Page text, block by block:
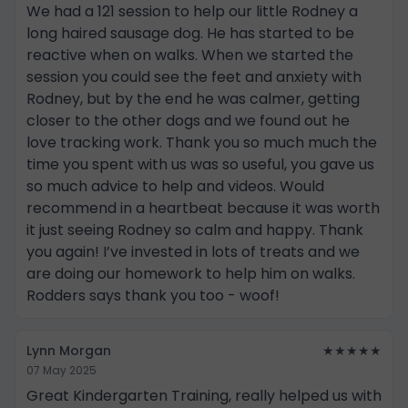
We had a 121 session to help our little Rodney a
long haired sausage dog. He has started to be
reactive when on walks. When we started the
session you could see the feet and anxiety with
Rodney, but by the end he was calmer, getting
closer to the other dogs and we found out he
love tracking work. Thank you so much much the
time you spent with us was so useful, you gave us
so much advice to help and videos. Would
recommend in a heartbeat because it was worth
it just seeing Rodney so calm and happy. Thank
you again! I’ve invested in lots of treats and we
are doing our homework to help him on walks.
Rodders says thank you too - woof!
Lynn Morgan ★★★★★
07 May 2025
Great Kindergarten Training, really helped us with